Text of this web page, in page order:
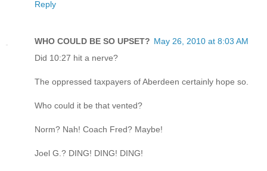
Reply
WHO COULD BE SO UPSET? May 26, 2010 at 8:03 AM
Did 10:27 hit a nerve?
The oppressed taxpayers of Aberdeen certainly hope so.
Who could it be that vented?
Norm? Nah! Coach Fred? Maybe!
Joel G.? DING! DING! DING!